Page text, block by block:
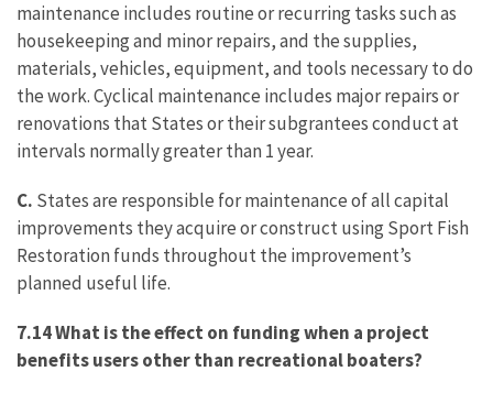
maintenance includes routine or recurring tasks such as
housekeeping and minor repairs, and the supplies,
materials, vehicles, equipment, and tools necessary to do
the work. Cyclical maintenance includes major repairs or
renovations that States or their subgrantees conduct at
intervals normally greater than 1 year.
C. States are responsible for maintenance of all capital
improvements they acquire or construct using Sport Fish
Restoration funds throughout the improvement’s
planned useful life.
7.14 What is the effect on funding when a project
benefits users other than recreational boaters?